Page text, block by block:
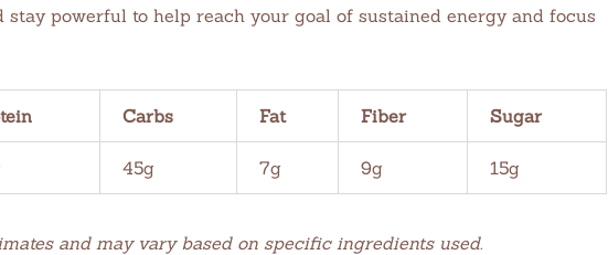
powerful to help reach your goal of sustained energy and focus
Carbs Fat Fiber Sugar
45g 7g 9g 15g
and may vary based on specific ingredients used.